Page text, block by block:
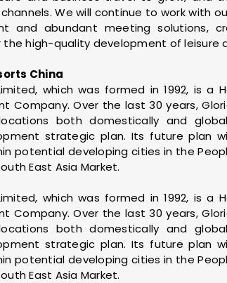
We will continue to work with
and abundant meeting solutions,
high-quality development of leisure
China
which was formed in 1992, is a
Company. Over the last 30 years,
both domestically and
strategic plan. Its future plan
potential developing cities in the
East Asia Market.
which was formed in 1992, is a
Company. Over the last 30 years,
both domestically and
strategic plan. Its future plan
potential developing cities in the
East Asia Market.